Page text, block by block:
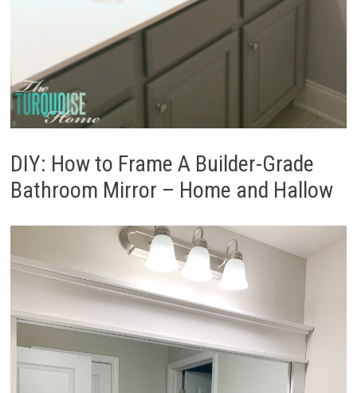
DIY: How to Frame A Builder-Grade
Bathroom Mirror – Home and Hallow